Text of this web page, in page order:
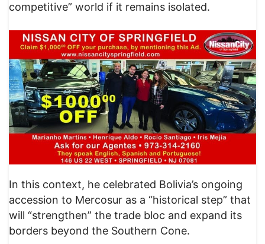
competitive” world if it remains isolated.
In this context, he celebrated Bolivia’s ongoing
accession to Mercosur as a “historical step” that
will “strengthen” the trade bloc and expand its
borders beyond the Southern Cone.